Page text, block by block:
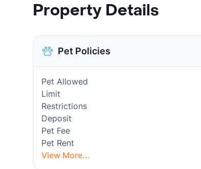
Property Details
Pet Policies
Pet Allowed
Limit
Restrictions
Deposit
Pet Fee
Pet Rent
View More...